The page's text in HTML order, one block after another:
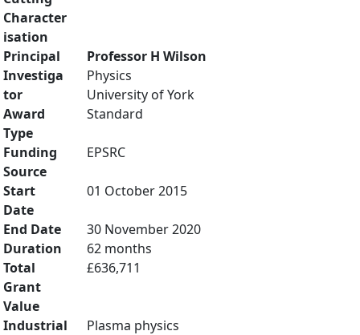
Character
isation
Principal
Investiga
tor
Professor H Wilson
Physics
University of York
Award
Type
Standard
Funding
Source
EPSRC
Start
Date
01 October 2015
End Date
30 November 2020
Duration
62 months
Total
Grant
Value
£636,711
Industrial
Plasma physics